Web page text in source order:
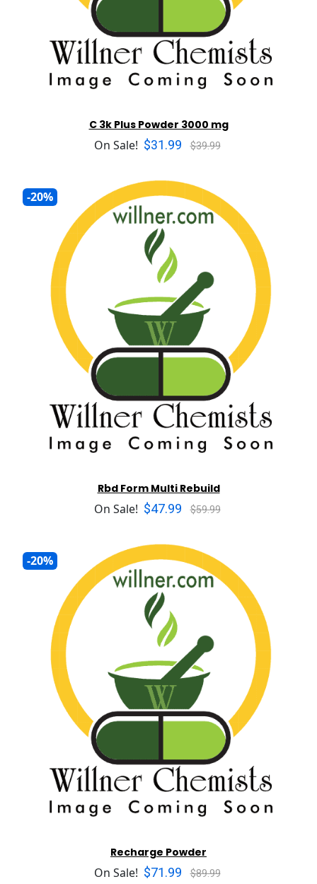
C 3k Plus Powder 3000 mg
On Sale! $31.99 $39.99
-20%
Rbd Form Multi Rebuild
On Sale! $47.99 $59.99
-20%
Recharge Powder
On Sale! $71.99 $89.99